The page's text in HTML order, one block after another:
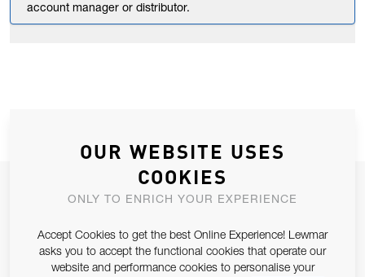
account manager or distributor.
JOIN OUR NEWSLETTER
Email Address
SUBSCRIBE
OUR WEBSITE USES
COOKIES
ONLY TO ENRICH YOUR EXPERIENCE
Accept Cookies to get the best Online Experience! Lewmar
asks you to accept the functional cookies that operate our
website and performance cookies to personalise your